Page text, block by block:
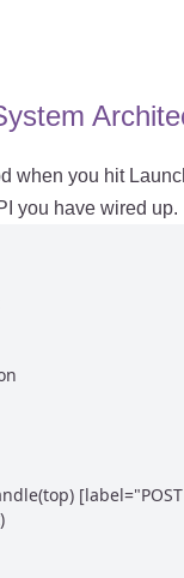
when you hit
you have wired up.